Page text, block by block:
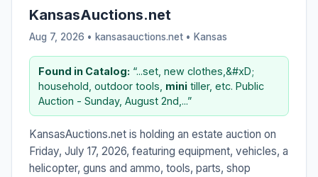
KansasAuctions.net
Aug 7, 2026 • kansasauctions.net • Kansas
Found in Catalog: “...set, new clothes,&#xD;
household, outdoor tools, mini tiller, etc. Public
Auction - Sunday, August 2nd,...”
KansasAuctions.net is holding an estate auction on
Friday, July 17, 2026, featuring equipment, vehicles, a
helicopter, guns and ammo, tools, parts, shop